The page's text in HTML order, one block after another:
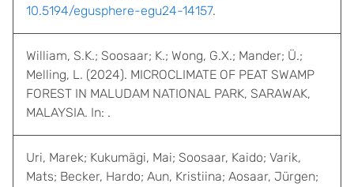
10.5194/egusphere-egu24-14157.
William, S.K.; Soosaar; K.; Wong, G.X.; Mander; Ü.;
Melling, L. (2024). MICROCLIMATE OF PEAT SWAMP
FOREST IN MALUDAM NATIONAL PARK, SARAWAK,
MALAYSIA. In: .
Uri, Marek; Kukumägi, Mai; Soosaar, Kaido; Varik,
Mats; Becker, Hardo; Aun, Kristiina; Aosaar, Jürgen;